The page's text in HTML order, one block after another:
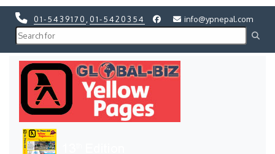
01-5439170 01-5420354 info@ypnepal.com